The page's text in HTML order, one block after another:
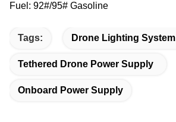
Fuel: 92#/95# Gasoline
Tags: Drone Lighting System
Tethered Drone Power Supply
Onboard Power Supply